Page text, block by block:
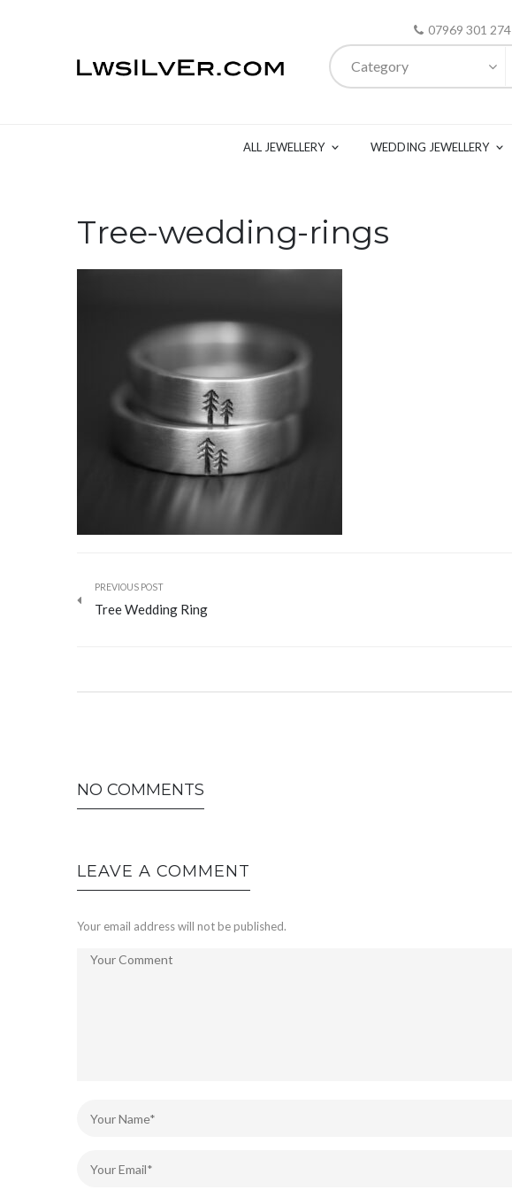
07969 301 274
Category
ALL JEWELLERY WEDDING JEWELLERY
Tree-wedding-rings
PREVIOUS POST
Tree Wedding Ring
NO COMMENTS
LEAVE A COMMENT
Your email address will not be published.